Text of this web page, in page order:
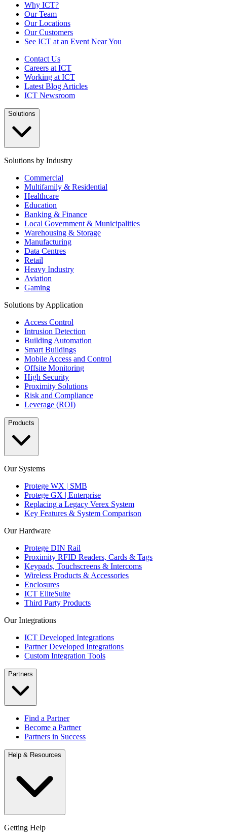
Why ICT?
Our Team
Our Locations
Our Customers
See ICT at an Event Near You
Contact Us
Careers at ICT
Working at ICT
Latest Blog Articles
ICT Newsroom
Solutions
Solutions by Industry
Commercial
Multifamily & Residential
Healthcare
Education
Banking & Finance
Local Government & Municipalities
Warehousing & Storage
Manufacturing
Data Centres
Retail
Heavy Industry
Aviation
Gaming
Solutions by Application
Access Control
Intrusion Detection
Building Automation
Smart Buildings
Mobile Access and Control
Offsite Monitoring
High Security
Proximity Solutions
Risk and Compliance
Leverage (ROI)
Products
Our Systems
Protege WX | SMB
Protege GX | Enterprise
Replacing a Legacy Verex System
Key Features & System Comparison
Our Hardware
Protege DIN Rail
Proximity RFID Readers, Cards & Tags
Keypads, Touchscreens & Intercoms
Wireless Products & Accessories
Enclosures
ICT EliteSuite
Third Party Products
Our Integrations
ICT Developed Integrations
Partner Developed Integrations
Custom Integration Tools
Partners
Find a Partner
Become a Partner
Partners in Success
Help & Resources
Getting Help